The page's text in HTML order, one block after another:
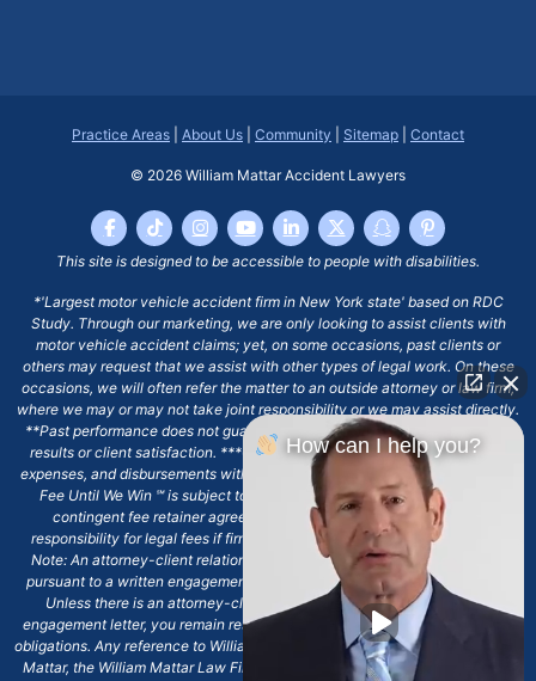
Practice Areas About Us Community Sitemap Contact
© 2026 William Mattar Accident Lawyers
This site is designed to be accessible to people with disabilities.
*'Largest motor vehicle accident firm in New York state' based on RDC
Study. Through our marketing, we are only looking to assist clients with
motor vehicle accident claims; yet, on some occasions, past clients or
others may request that we assist with other types of legal work. On these
occasions, we will often refer the matter to an outside attorney or law firm,
where we may or may not take joint responsibility or we may assist directly.
**Past performance does not guarantee future results, including financial
results or client satisfaction. ***Client may remain responsible for costs,
expenses, and disbursements with the scope of representation, and the No
Fee Until We Win ℠ is subject to and conditioned by this firm's written
contingent fee retainer agreement, which may include continued
responsibility for legal fees if firm's services are discharged. ****Please
Note: An attorney-client relationship does not exist with our firm except
pursuant to a written engagement letter signed by the client and our firm.
Unless there is an attorney-client relationship pursuant to a written
engagement letter, you remain responsible for any deadlines or other legal
obligations. Any reference to William Mattar, Office of William Mattar, William
Mattar, the William Mattar Law Firm, or any like or similar reference should
How can I help you?